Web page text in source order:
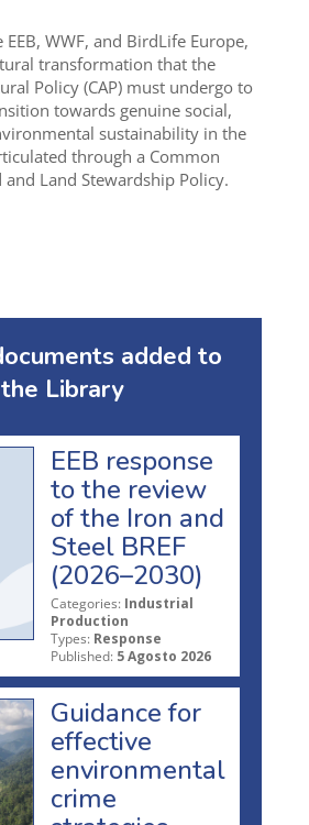
WWF, and BirdLife Europe,
transformation that the
Policy (CAP) must undergo to
towards genuine social,
sustainability in the
through a Common
Land Stewardship Policy.
added to
the Library
EEB response
to the review
of the Iron and
Steel BREF
(2026–2030)
Categories: Industrial
Production
Types: Response
Published: 5 Agosto 2026
Guidance for
effective
environmental
crime